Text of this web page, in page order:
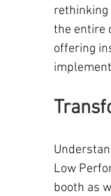
rethinking
the entire
offering
Low
booth as